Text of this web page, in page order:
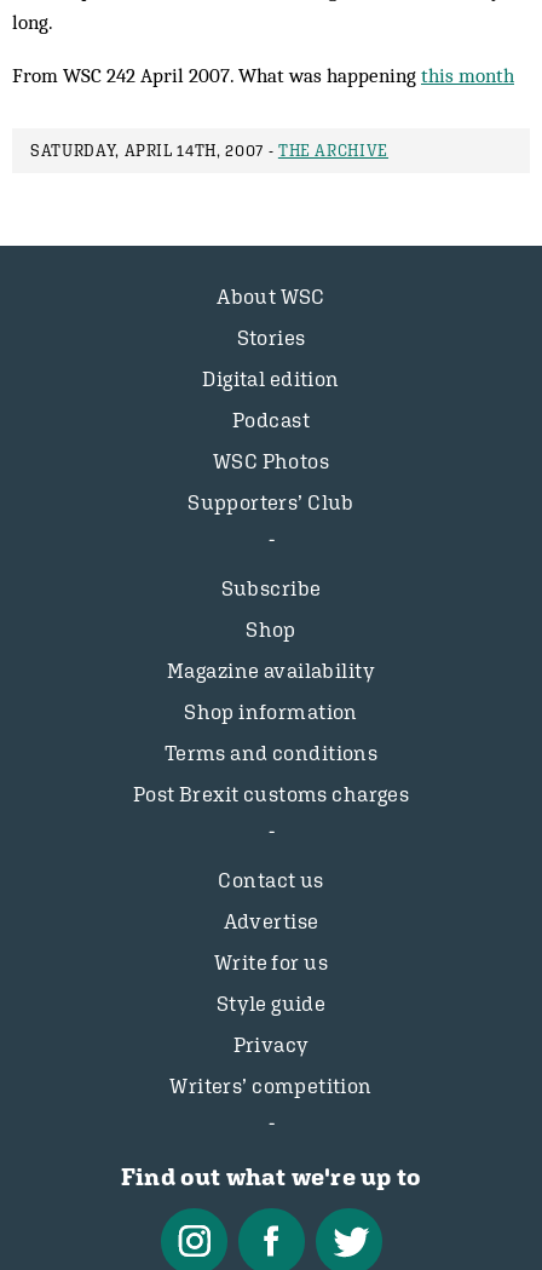
long.
From WSC 242 April 2007. What was happening this month
SATURDAY, APRIL 14TH, 2007 - THE ARCHIVE
About WSC
Stories
Digital edition
Podcast
WSC Photos
Supporters’ Club
Subscribe
Shop
Magazine availability
Shop information
Terms and conditions
Post Brexit customs charges
Contact us
Advertise
Write for us
Style guide
Privacy
Writers’ competition
Find out what we're up to